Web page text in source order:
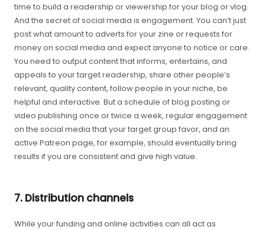
time to build a readership or viewership for your blog or vlog.
And the secret of social media is engagement. You can’t just
post what amount to adverts for your zine or requests for
money on social media and expect anyone to notice or care.
You need to output content that informs, entertains, and
appeals to your target readership, share other people’s
relevant, quality content, follow people in your niche, be
helpful and interactive. But a schedule of blog posting or
video publishing once or twice a week, regular engagement
on the social media that your target group favor, and an
active Patreon page, for example, should eventually bring
results if you are consistent and give high value.
7. Distribution channels
While your funding and online activities can all act as